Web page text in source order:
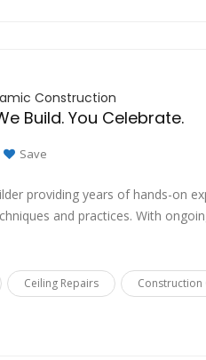
Construction
Build. You Celebrate.
Save
providing years of hands-on
and practices. With
Ceiling Repairs Construction